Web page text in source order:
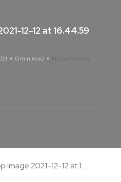
12-12 at 16.44.59
0 min read No Comments
Image 2021-12-12 at 1 ...